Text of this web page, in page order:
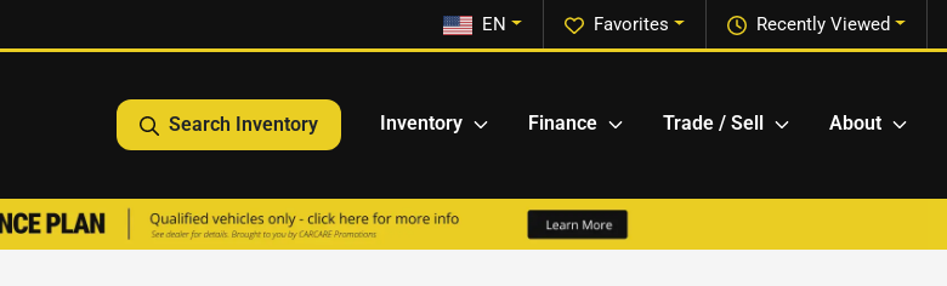
Recently Viewed
Favorites
EN
Search Inventory Inventory Finance Trade / Sell About